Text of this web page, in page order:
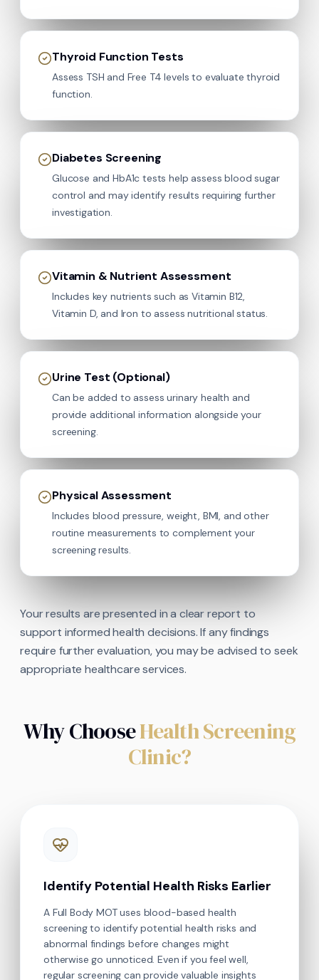
Thyroid Function Tests
Assess TSH and Free T4 levels to evaluate thyroid
function.
Diabetes Screening
Glucose and HbA1c tests help assess blood sugar
control and may identify results requiring further
investigation.
Vitamin & Nutrient Assessment
Includes key nutrients such as Vitamin B12,
Vitamin D, and Iron to assess nutritional status.
Urine Test (Optional)
Can be added to assess urinary health and
provide additional information alongside your
screening.
Physical Assessment
Includes blood pressure, weight, BMI, and other
routine measurements to complement your
screening results.
Your results are presented in a clear report to
support informed health decisions. If any findings
require further evaluation, you may be advised to seek
appropriate healthcare services.
Why ChooseHealth Screening
Clinic?
Identify Potential Health Risks Earlier
A Full Body MOT uses blood-based health
screening to identify potential health risks and
abnormal findings before changes might
otherwise go unnoticed. Even if you feel well,
regular screening can provide valuable insights